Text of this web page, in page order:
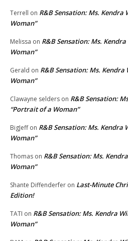
Terrell on R&B Sensation: Ms.
Woman”
Melissa on R&B Sensation: Ms.
Woman”
Gerald on R&B Sensation: Ms.
Woman”
Clawayne selders on R&B Sensation:
“Portrait of a Woman”
BigJeffon R&B Sensation: Ms.
Woman”
Thomas on R&B Sensation: Ms.
Woman”
Shante Diffenderfer on Last-Minute
Edition!
TATI on R&B Sensation: Ms. Kendra
Woman”